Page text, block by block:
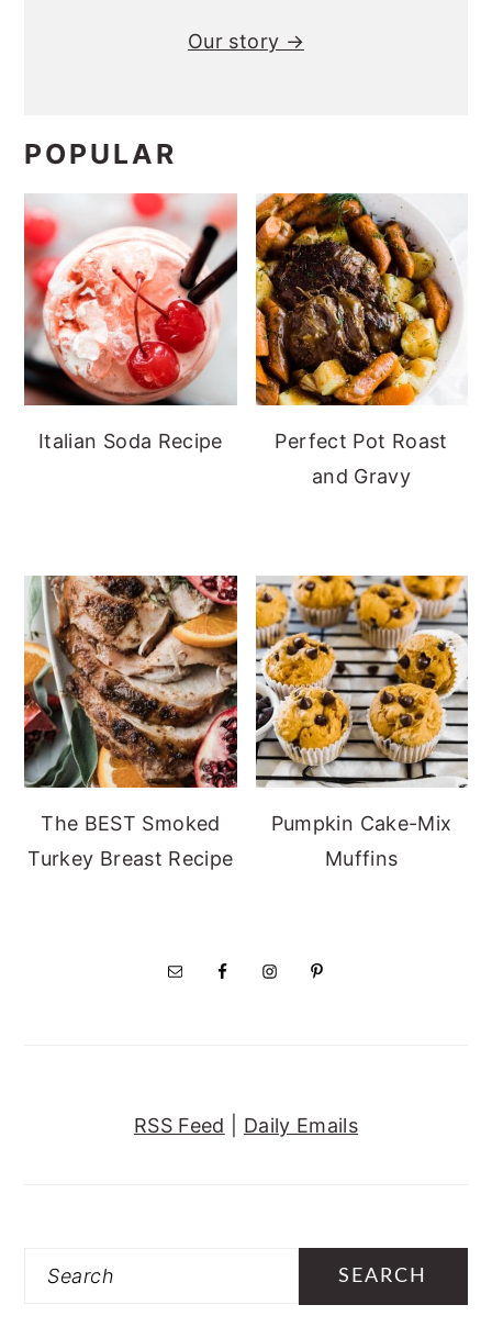
Our story →
POPULAR
Italian Soda Recipe
Perfect Pot Roast
and Gravy
The BEST Smoked
Turkey Breast Recipe
Pumpkin Cake-Mix
Muffins
RSS Feed Daily Emails
Search